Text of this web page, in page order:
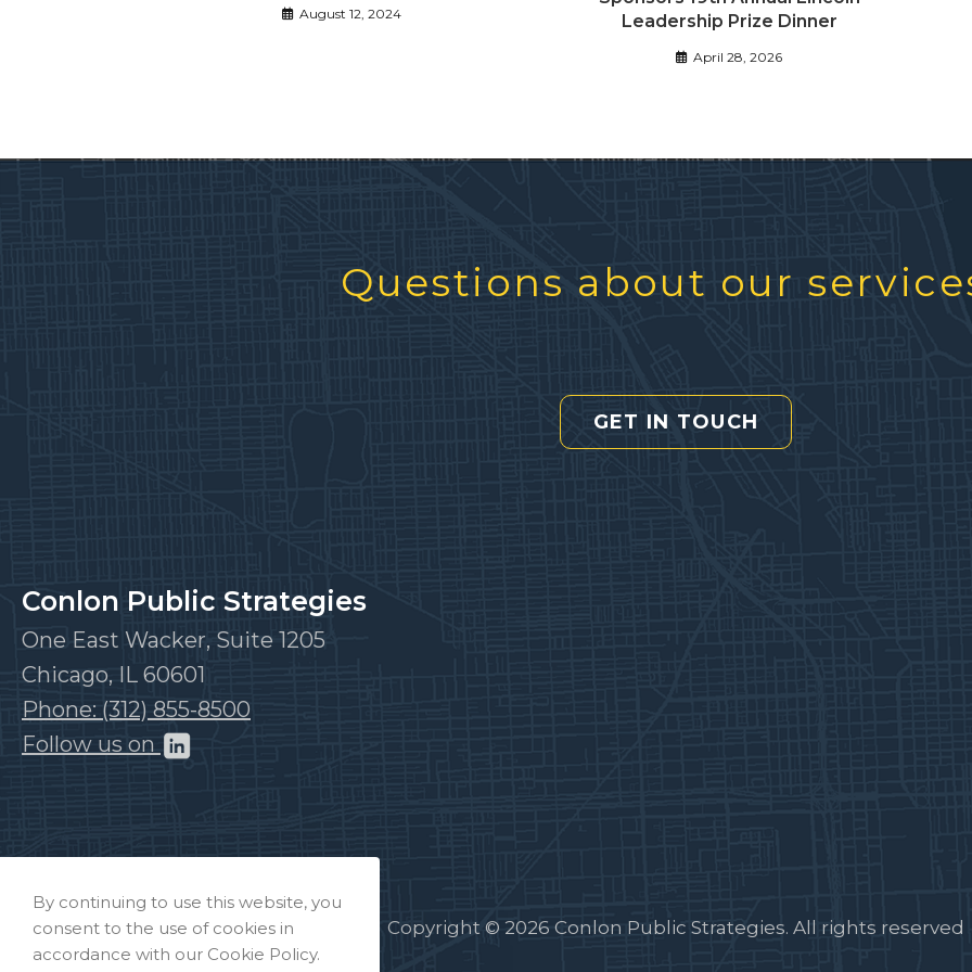
August 12, 2024
Leadership Prize Dinner
April 28, 2026
Questions about our
GET IN TOUCH
Conlon Public Strategies
One East Wacker, Suite 1205
Chicago, IL 60601
Phone: (312) 855-8500
Follow us on
Copyright © 2026 Conlon Public Strategies. All rights reserved
By continuing to use this website, you
consent to the use of cookies in
accordance with our Cookie Policy.